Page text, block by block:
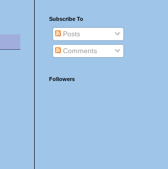
Subscribe To
Posts
Comments
Followers